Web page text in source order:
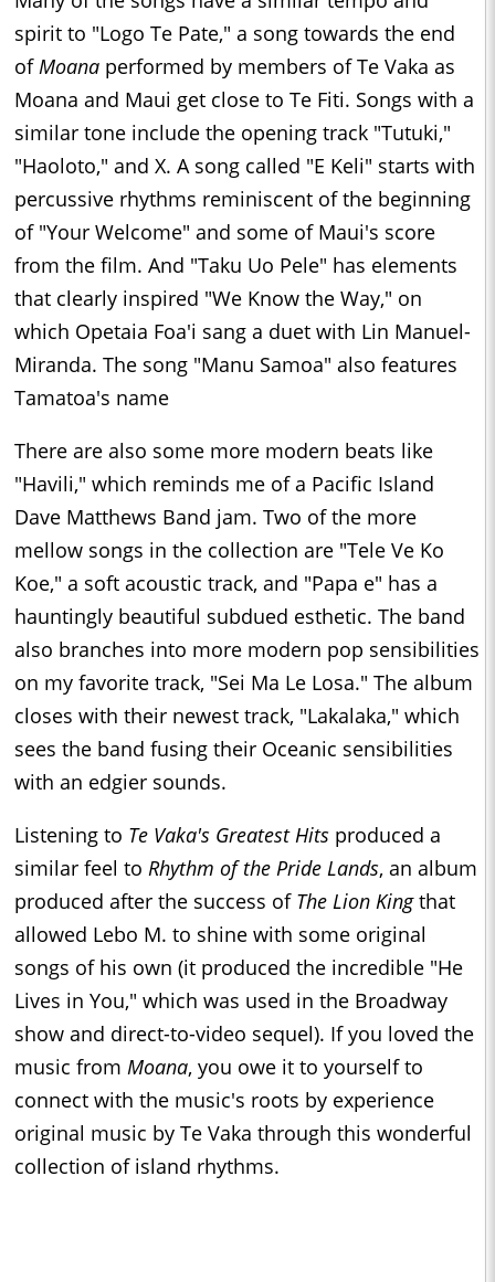
spirit to "Logo Te Pate," a song towards the end
ofMoana performed by members of Te Vaka as
Moana and Maui get close to Te Fiti. Songs with a
similar tone include the opening track "Tutuki,"
"Haoloto," and X. A song called "E Keli" starts with
percussive rhythms reminiscent of the beginning
of "Your Welcome" and some of Maui's score
from the film. And "Taku Uo Pele" has elements
that clearly inspired "We Know the Way," on
which Opetaia Foa'i sang a duet with Lin Manuel-
Miranda. The song "Manu Samoa" also features
Tamatoa's name
There are also some more modern beats like
"Havili," which reminds me of a Pacific Island
Dave Matthews Band jam. Two of the more
mellow songs in the collection are "Tele Ve Ko
Koe," a soft acoustic track, and "Papa e" has a
hauntingly beautiful subdued esthetic. The band
also branches into more modern pop sensibilities
on my favorite track, "Sei Ma Le Losa." The album
closes with their newest track, "Lakalaka," which
sees the band fusing their Oceanic sensibilities
with an edgier sounds.
Listening to Te Vaka's Greatest Hits produced a
similar feel to Rhythm of the Pride Lands, an album
produced after the success of The Lion Kingthat
allowed Lebo M. to shine with some original
songs of his own (it produced the incredible "He
Lives in You," which was used in the Broadway
show and direct-to-video sequel). If you loved the
music from Moana, you owe it to yourself to
connect with the music's roots by experience
original music by Te Vaka through this wonderful
collection of island rhythms.